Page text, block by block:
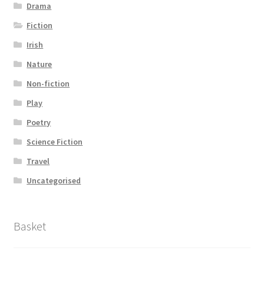
Drama
Fiction
Irish
Nature
Non-fiction
Play
Poetry
Science Fiction
Travel
Uncategorised
Basket